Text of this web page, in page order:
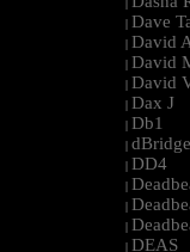
|
| Dave
| David
| David
| David
| Dax J
| Db1
| dBridge
| DD4
|
|
|
| DEAS